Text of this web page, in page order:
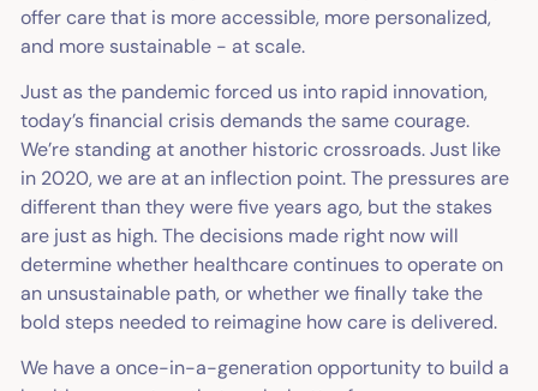
offer care that is more accessible, more personalized,
and more sustainable - at scale.
Just as the pandemic forced us into rapid innovation,
today’s financial crisis demands the same courage.
We’re standing at another historic crossroads. Just like
in 2020, we are at an inflection point. The pressures are
different than they were five years ago, but the stakes
are just as high. The decisions made right now will
determine whether healthcare continues to operate on
an unsustainable path, or whether we finally take the
bold steps needed to reimagine how care is delivered.
We have a once-in-a-generation opportunity to build a